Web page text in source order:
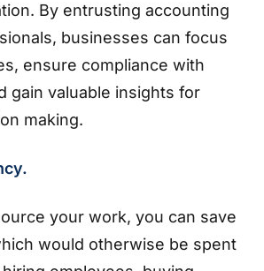
By entrusting accounting
businesses can focus
ensure compliance with
gain valuable insights for
making.
your work, you can save
would otherwise be spent